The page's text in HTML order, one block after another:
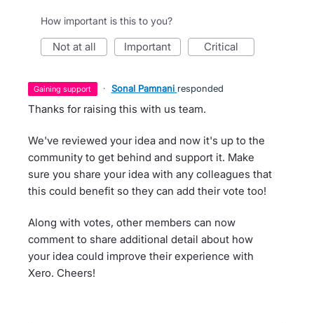
How important is this to you?
not at all important critical
gaining support · Sonal Pamnani responded
Thanks for raising this with us team.
We've reviewed your idea and now it's up to the
community to get behind and support it. Make
sure you share your idea with any colleagues that
this could benefit so they can add their vote too!
Along with votes, other members can now
comment to share additional detail about how
your idea could improve their experience with
Xero. Cheers!